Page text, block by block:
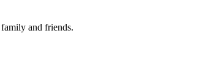
and friends.